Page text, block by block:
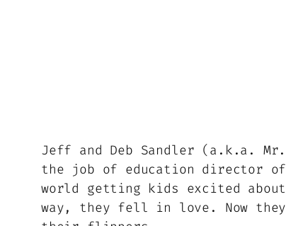
Jeff and Deb Sandler (a.k.a.
the job of education director of
world getting kids excited
way, they fell in love. Now